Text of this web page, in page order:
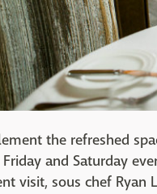
the refreshed
and Saturday
visit, sous chef